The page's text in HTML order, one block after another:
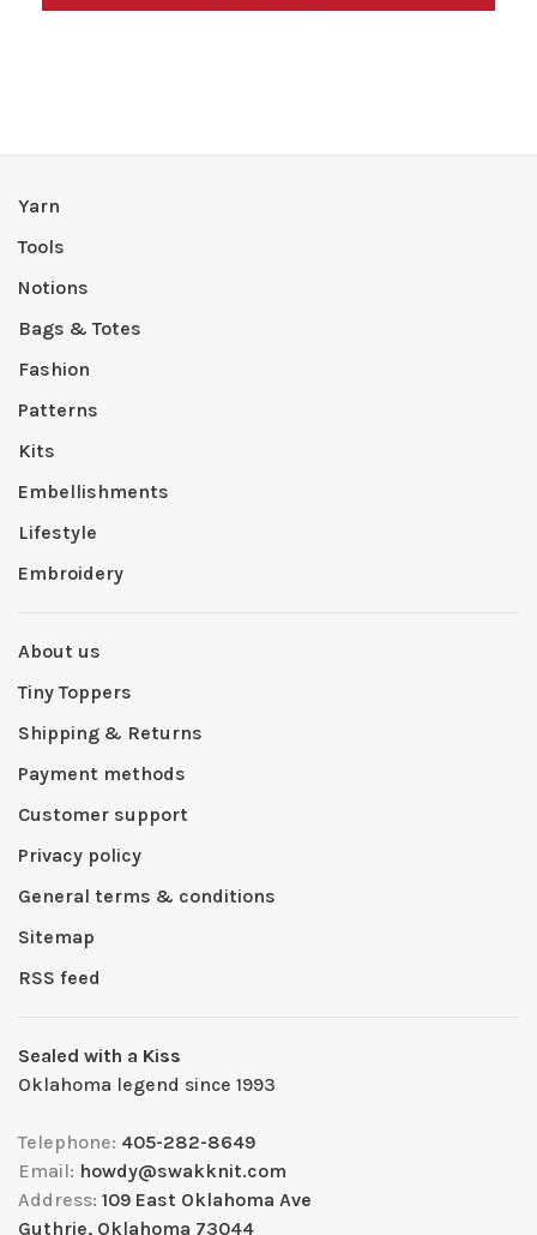
Yarn
Tools
Notions
Bags & Totes
Fashion
Patterns
Kits
Embellishments
Lifestyle
Embroidery
About us
Tiny Toppers
Shipping & Returns
Payment methods
Customer support
Privacy policy
General terms & conditions
Sitemap
RSS feed
Sealed with a Kiss
Oklahoma legend since 1993
Telephone: 405-282-8649
Email: howdy@swakknit.com
Address: 109 East Oklahoma Ave
Guthrie, Oklahoma 73044